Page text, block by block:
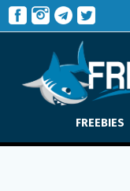
FREEBIES